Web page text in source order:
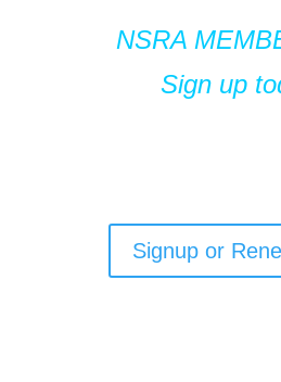
NSRA
Sign up
Signup or